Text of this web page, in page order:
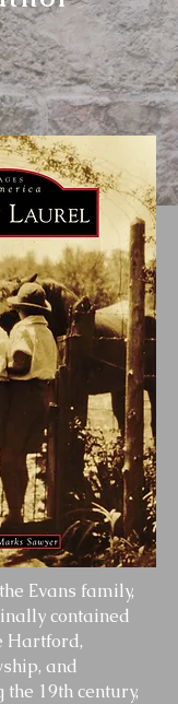
Evans family,
contained
Hartford,
and
19th century,